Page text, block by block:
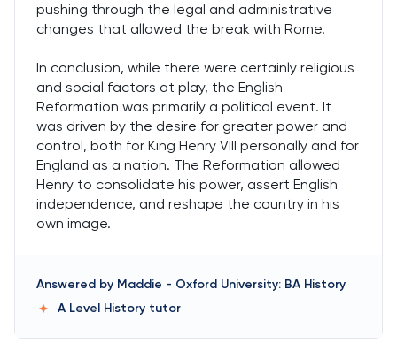
pushing through the legal and administrative
changes that allowed the break with Rome.
In conclusion, while there were certainly religious
and social factors at play, the English
Reformation was primarily a political event. It
was driven by the desire for greater power and
control, both for King Henry VIII personally and for
England as a nation. The Reformation allowed
Henry to consolidate his power, assert English
independence, and reshape the country in his
own image.
Answered by Maddie - Oxford University: BA History
A Level History tutor